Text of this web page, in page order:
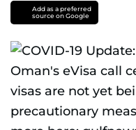
Add as a preferred
source on Google